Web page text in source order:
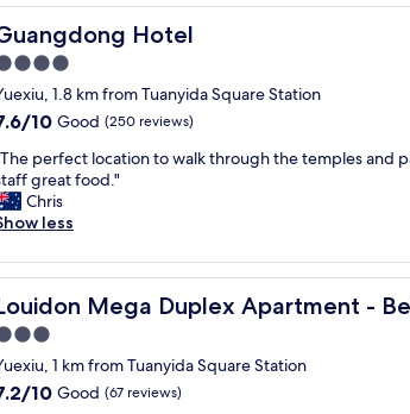
e
c
Hotel
Hotel
1.8 km from Tuanyida Square Station
10 Good (250 reviews)
perfect location to walk through the temples and
great food."
Chris
less
Mega Duplex Apartment -
Mega Duplex Apartment - Beijing Rd
1 km from Tuanyida Square Station
10 Good (67 reviews)